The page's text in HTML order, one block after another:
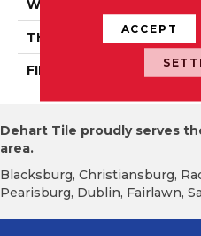
WIDTH
THICKNESS
FINISH COATING
Dehart Tile proudly serves
area.
Blacksburg, Christiansburg,
Pearisburg, Dublin, Fairlawn,
ACCEPT